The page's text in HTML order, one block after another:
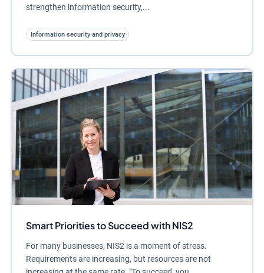
strengthen information security,...
Information security and privacy
Smart Priorities to Succeed with NIS2
For many businesses, NIS2 is a moment of stress.
Requirements are increasing, but resources are not